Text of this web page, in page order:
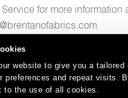
website to give you a tailored
preferences and repeat visits.
the use of all cookies.
for more information
and Cleaning | FAQs |
Terms and Conditions |